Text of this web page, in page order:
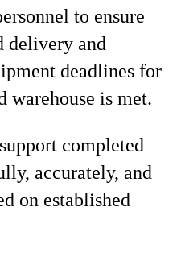
to ensure
delivery and
deadlines for
warehouse is met.
completed
accurately, and
on established